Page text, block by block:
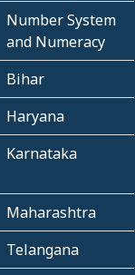
Number System
and Numeracy
Bihar
Haryana
Karnataka
Maharashtra
Telangana